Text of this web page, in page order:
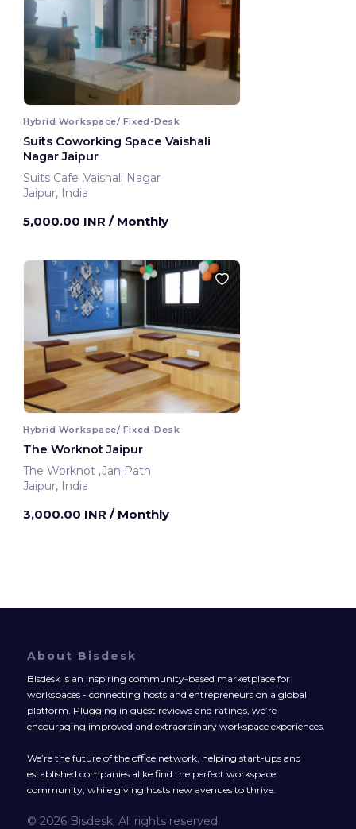
Hybrid Workspace/ Fixed-Desk
Suits Coworking Space Vaishali
Nagar Jaipur
Suits Cafe ,Vaishali Nagar
Jaipur, India
5,000.00 INR / Monthly
Hybrid Workspace/ Fixed-Desk
The Worknot Jaipur
The Worknot ,Jan Path
Jaipur, India
3,000.00 INR / Monthly
About Bisdesk
Bisdesk is an inspiring community-based marketplace for
workspaces - connecting hosts and entrepreneurs on a global
platform. Plugging in guest reviews and ratings, we’re
encouraging improved and extraordinary workspace experiences.
We’re the future of the office network, helping start-ups and
established companies alike find the perfect workspace
community, while giving hosts new avenues to thrive.
© 2026 Bisdesk. All rights reserved.